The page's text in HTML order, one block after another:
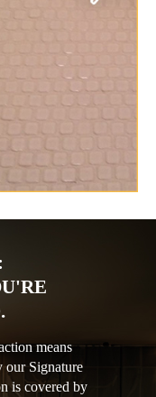
means
our Signature
is covered by